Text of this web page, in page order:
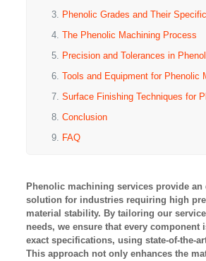
Phenolic Grades and Their
The Phenolic Machining Process
Precision and Tolerances in
Tools and Equipment for Phenolic
Surface Finishing Techniques for
Conclusion
FAQ
Phenolic machining services provide an
solution for industries requiring high
material stability. By tailoring our
needs, we ensure that every component
exact specifications, using state-of-the-
This approach not only enhances the